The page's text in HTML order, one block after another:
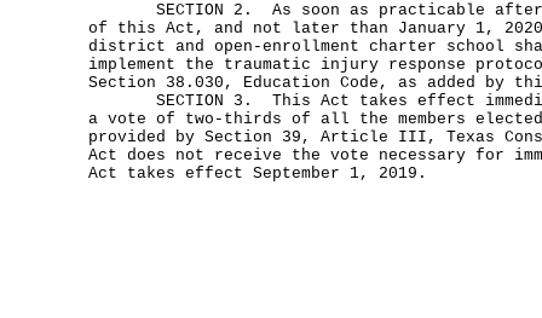
SECTION 2. As soon as practicable
of this Act, and not later than January 1,
district and open-enrollment charter school
implement the traumatic injury response
Section 38.030, Education Code, as added by
SECTION 3. This Act takes effect
a vote of two-thirds of all the members
provided by Section 39, Article III, Texas
Act does not receive the vote necessary for
Act takes effect September 1, 2019.